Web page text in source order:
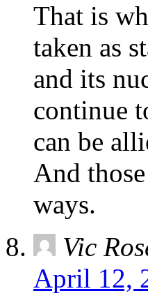
That is
taken as
and its
continue
can be
And
ways.
Vic
April 12,